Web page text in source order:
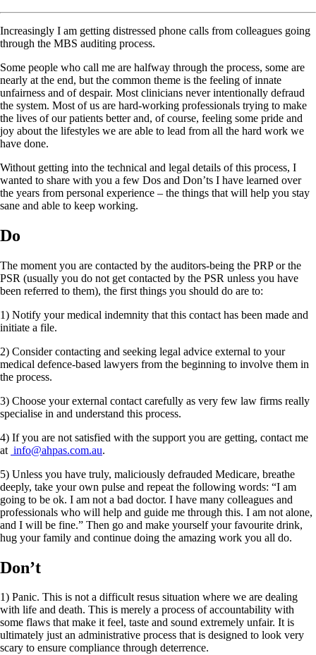
Increasingly I am getting distressed phone calls from colleagues going
through the MBS auditing process.
Some people who call me are halfway through the process, some are
nearly at the end, but the common theme is the feeling of innate
unfairness and of despair. Most clinicians never intentionally defraud
the system. Most of us are hard-working professionals trying to make
the lives of our patients better and, of course, feeling some pride and
joy about the lifestyles we are able to lead from all the hard work we
have done.
Without getting into the technical and legal details of this process, I
wanted to share with you a few Dos and Don’ts I have learned over
the years from personal experience – the things that will help you stay
sane and able to keep working.
Do
The moment you are contacted by the auditors-being the PRP or the
PSR (usually you do not get contacted by the PSR unless you have
been referred to them), the first things you should do are to:
1) Notify your medical indemnity that this contact has been made and
initiate a file.
2) Consider contacting and seeking legal advice external to your
medical defence-based lawyers from the beginning to involve them in
the process.
3) Choose your external contact carefully as very few law firms really
specialise in and understand this process.
4) If you are not satisfied with the support you are getting, contact me
at info@ahpas.com.au.
5) Unless you have truly, maliciously defrauded Medicare, breathe
deeply, take your own pulse and repeat the following words: “I am
going to be ok. I am not a bad doctor. I have many colleagues and
professionals who will help and guide me through this. I am not alone,
and I will be fine.” Then go and make yourself your favourite drink,
hug your family and continue doing the amazing work you all do.
Don’t
1) Panic. This is not a difficult resus situation where we are dealing
with life and death. This is merely a process of accountability with
some flaws that make it feel, taste and sound extremely unfair. It is
ultimately just an administrative process that is designed to look very
scary to ensure compliance through deterrence.